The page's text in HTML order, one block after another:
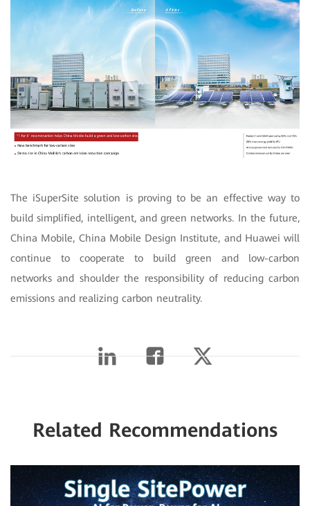
The iSuperSite solution is proving to be an effective way to
build simplified, intelligent, and green networks. In the future,
China Mobile, China Mobile Design Institute, and Huawei will
continue to cooperate to build green and low-carbon
networks and shoulder the responsibility of reducing carbon
emissions and realizing carbon neutrality.
Related Recommendations